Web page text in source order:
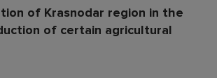
of Krasnodar region in the
of certain agricultural